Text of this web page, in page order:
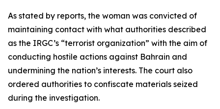
As stated by reports, the woman was convicted of
maintaining contact with what authorities described
as the IRGC’s “terrorist organization” with the aim of
conducting hostile actions against Bahrain and
undermining the nation’s interests. The court also
ordered authorities to confiscate materials seized
during the investigation.